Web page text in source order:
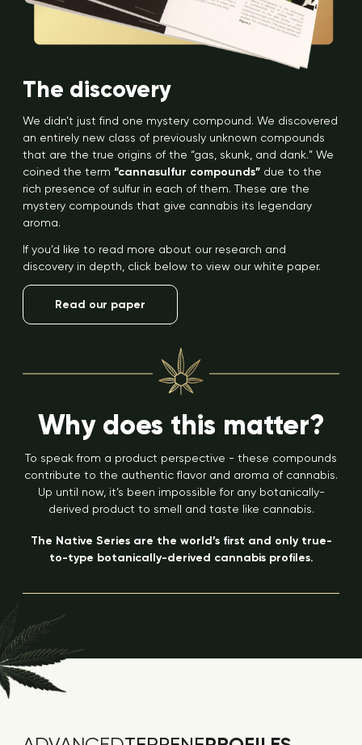
The discovery
We didn’t just find one mystery compound. We discovered
an entirely new class of previously unknown compounds
that are the true origins of the “gas, skunk, and dank.” We
coined the term “cannasulfur compounds” due to the
rich presence of sulfur in each of them. These are the
mystery compounds that give cannabis its legendary
aroma.
If you’d like to read more about our research and
discovery in depth, click below to view our white paper.
Read our paper
Why does this matter?
To speak from a product perspective - these compounds
contribute to the authentic flavor and aroma of cannabis.
Up until now, it’s been impossible for any botanically-
derived product to smell and taste like cannabis.
The Native Series are the world’s first and only true-
to-type botanically-derived cannabis profiles.